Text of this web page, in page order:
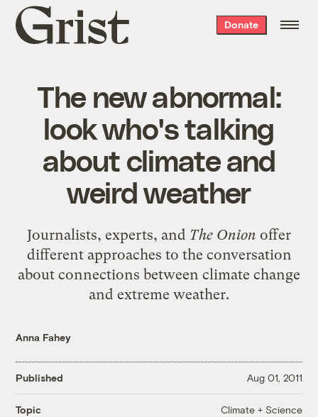
Grist
home
Donate
The new abnormal:
look who's talking
about climate and
weird weather
Journalists, experts, and The Onion offer
different approaches to the conversation
about connections between climate change
and extreme weather.
Anna Fahey
Published Aug 01, 2011
Topic Climate + Science